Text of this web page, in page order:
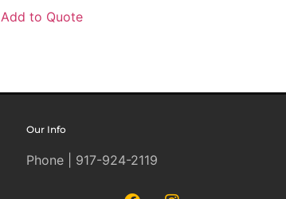
Add to Quote
Our Info
Phone | 917-924-2119